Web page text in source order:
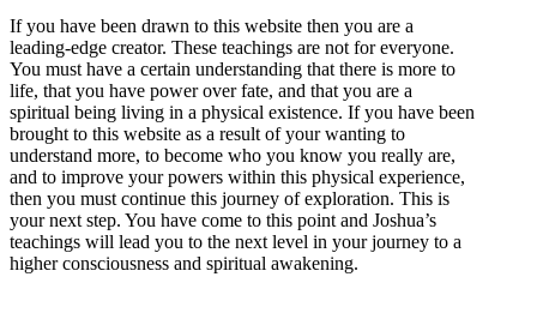
If you have been drawn to this website then you are a
leading-edge creator. These teachings are not for everyone.
You must have a certain understanding that there is more to
life, that you have power over fate, and that you are a
spiritual being living in a physical existence. If you have been
brought to this website as a result of your wanting to
understand more, to become who you know you really are,
and to improve your powers within this physical experience,
then you must continue this journey of exploration. This is
your next step. You have come to this point and Joshua’s
teachings will lead you to the next level in your journey to a
higher consciousness and spiritual awakening.